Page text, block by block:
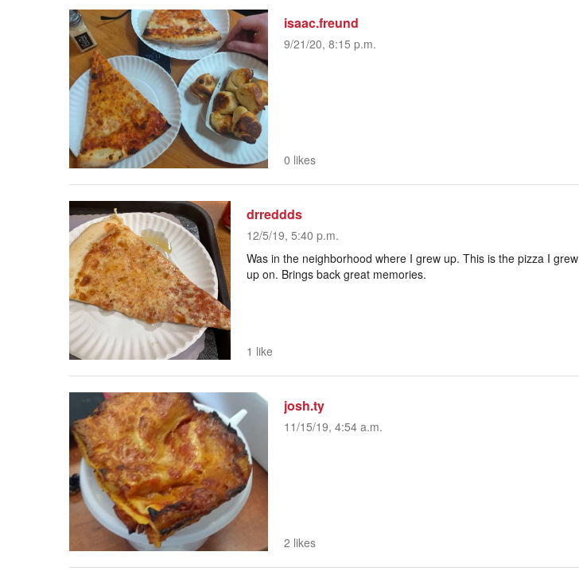
isaac.freund
9/21/20, 8:15 p.m.
0 likes
drreddds
12/5/19, 5:40 p.m.
Was in the neighborhood where I grew up. This is the pizza I grew
up on. Brings back great memories.
1 like
josh.ty
11/15/19, 4:54 a.m.
2 likes